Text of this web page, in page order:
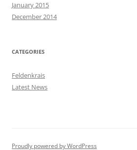
January 2015
December 2014
CATEGORIES
Feldenkrais
Latest News
Proudly powered by WordPress